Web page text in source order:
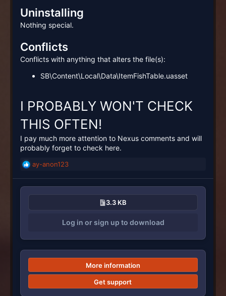
Uninstalling
Nothing special.
Conflicts
Conflicts with anything that alters the file(s):
SB\Content\Local\Data\ItemFishTable.uasset
I PROBABLY WON'T CHECK
THIS OFTEN!
I pay much more attention to Nexus comments and will
probably forget to check here.
R
e
a
s
:
ay-anon123
3.3 KB
Log in or sign up to download
More information
Get support